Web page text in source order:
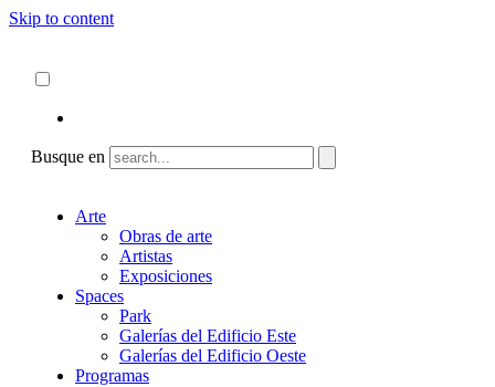
Skip to content
Busque en
Arte
Obras de arte
Artistas
Exposiciones
Spaces
Park
Galerías del Edificio Este
Galerías del Edificio Oeste
Programas